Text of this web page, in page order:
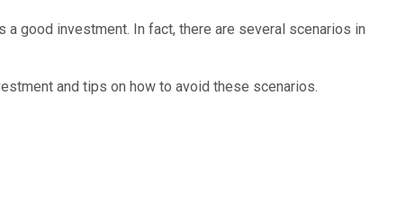
good investment. In fact, there are several scenarios in
and tips on how to avoid these scenarios.